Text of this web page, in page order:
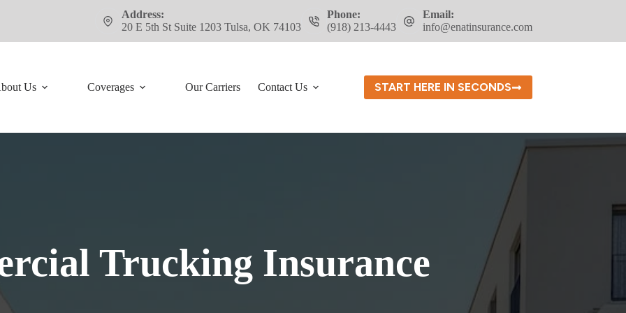
Address:
20 E 5th St Suite 1203 Tulsa, OK 74103
Phone:
(918) 213-4443
Email:
info@enatinsurance.com
Us Coverages Our Carriers Contact Us START HERE IN SECONDS
Trucking Insurance